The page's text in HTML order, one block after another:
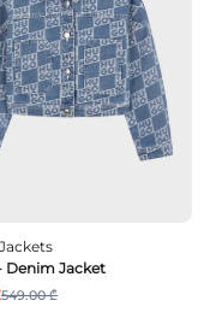
Denim Jacket
549.00 ₾